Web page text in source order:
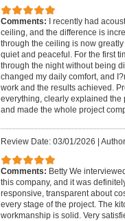
Comments: I recently had
ceiling, and the difference is
through the ceiling is now
quiet and peaceful. For the first
through the night without being
changed my daily comfort, and
work and the results achieved.
everything, clearly explained the
and made the whole project
Review Date: 03/01/2026
Comments: Betty We
this company, and it was
responsive, transparent about
every stage of the project. The
workmanship is solid. Very